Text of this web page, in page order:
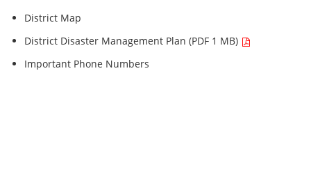
District Map
District Disaster Management Plan (PDF 1 MB)
Important Phone Numbers